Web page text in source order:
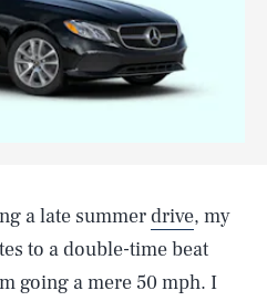
a late summerdrive, my
to a double-time beat
going a mere 50 mph. I